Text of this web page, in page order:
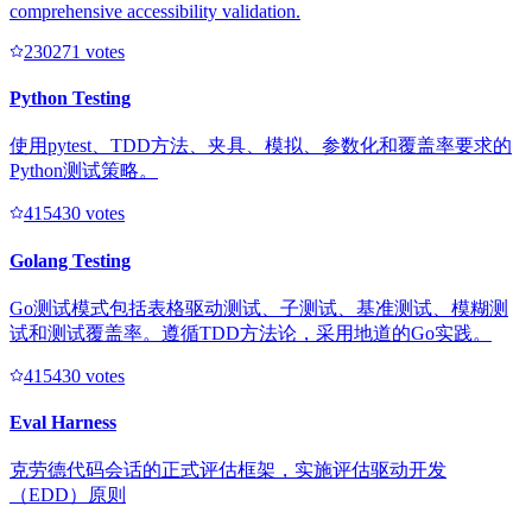
comprehensive accessibility validation.
230271 votes
Python Testing
使用pytest、TDD方法、夹具、模拟、参数化和覆盖率要求的
Python测试策略。
415430 votes
Golang Testing
Go测试模式包括表格驱动测试、子测试、基准测试、模糊测
试和测试覆盖率。遵循TDD方法论，采用地道的Go实践。
415430 votes
Eval Harness
克劳德代码会话的正式评估框架，实施评估驱动开发
（EDD）原则